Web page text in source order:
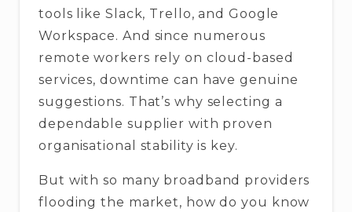
tools like Slack, Trello, and Google
Workspace. And since numerous
remote workers rely on cloud-based
services, downtime can have genuine
suggestions. That’s why selecting a
dependable supplier with proven
organisational stability is key.
But with so many broadband providers
flooding the market, how do you know